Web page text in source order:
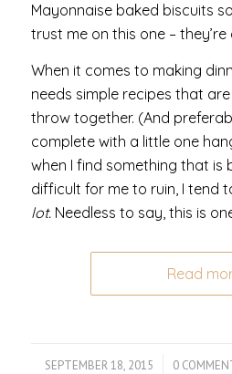
Mayonnaise baked biscuits
trust me on this one – they’re
When it comes to making
needs simple recipes that
throw together. (And
complete with a little one
when I find something that is
difficult for me to ruin, I tend
lot. Needless to say, this is
Read
SEPTEMBER 18, 2015
/ 0 /